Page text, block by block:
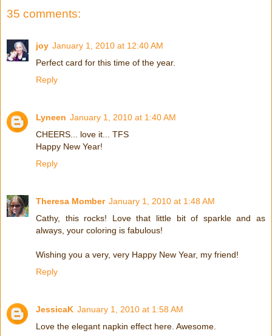
35 comments:
joy January 1, 2010 at 12:40 AM
Perfect card for this time of the year.
Reply
Lyneen January 1, 2010 at 1:40 AM
CHEERS... love it... TFS
Happy New Year!
Reply
Theresa Momber January 1, 2010 at 1:48 AM
Cathy, this rocks! Love that little bit of sparkle and as
always, your coloring is fabulous!
Wishing you a very, very Happy New Year, my friend!
Reply
JessicaK January 1, 2010 at 1:58 AM
Love the elegant napkin effect here. Awesome.